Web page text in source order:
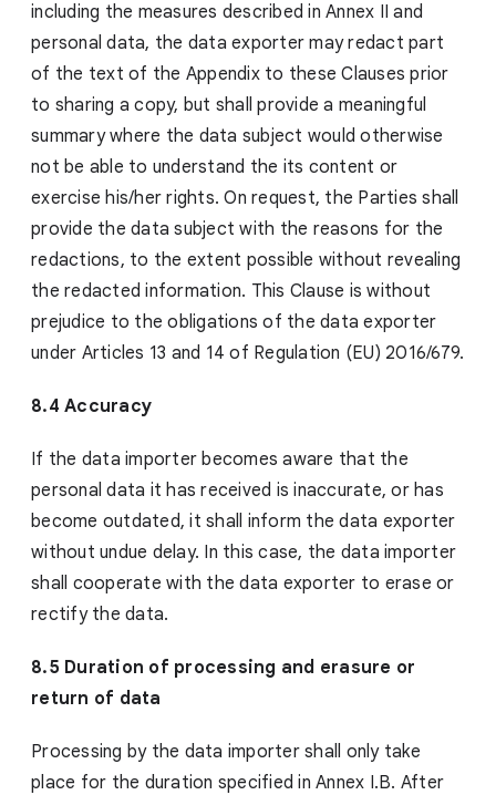
including the measures described in Annex II and
personal data, the data exporter may redact part
of the text of the Appendix to these Clauses prior
to sharing a copy, but shall provide a meaningful
summary where the data subject would otherwise
not be able to understand the its content or
exercise his/her rights. On request, the Parties shall
provide the data subject with the reasons for the
redactions, to the extent possible without revealing
the redacted information. This Clause is without
prejudice to the obligations of the data exporter
under Articles 13 and 14 of Regulation (EU) 2016/679.
8.4 Accuracy
If the data importer becomes aware that the
personal data it has received is inaccurate, or has
become outdated, it shall inform the data exporter
without undue delay. In this case, the data importer
shall cooperate with the data exporter to erase or
rectify the data.
8.5 Duration of processing and erasure or
return of data
Processing by the data importer shall only take
place for the duration specified in Annex I.B. After